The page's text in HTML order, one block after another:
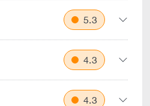
5.3
4.3
4.3